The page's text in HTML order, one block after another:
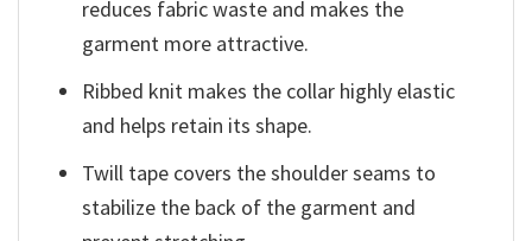
reduces fabric waste and makes the
garment more attractive.
Ribbed knit makes the collar highly elastic
and helps retain its shape.
Twill tape covers the shoulder seams to
stabilize the back of the garment and